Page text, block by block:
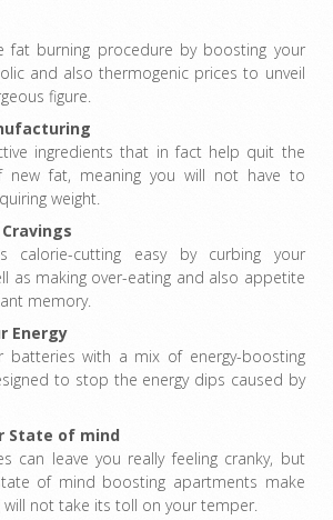
fat burning procedure by boosting your
and also thermogenic prices to unveil
figure.
ingredients that in fact help quit the
new fat, meaning you will not have to
weight.
calorie-cutting easy by curbing your
as making over-eating and also appetite
memory.
Energy
batteries with a mix of energy-boosting
to stop the energy dips caused by
State of mind
can leave you really feeling cranky, but
of mind boosting apartments make
will not take its toll on your temper.